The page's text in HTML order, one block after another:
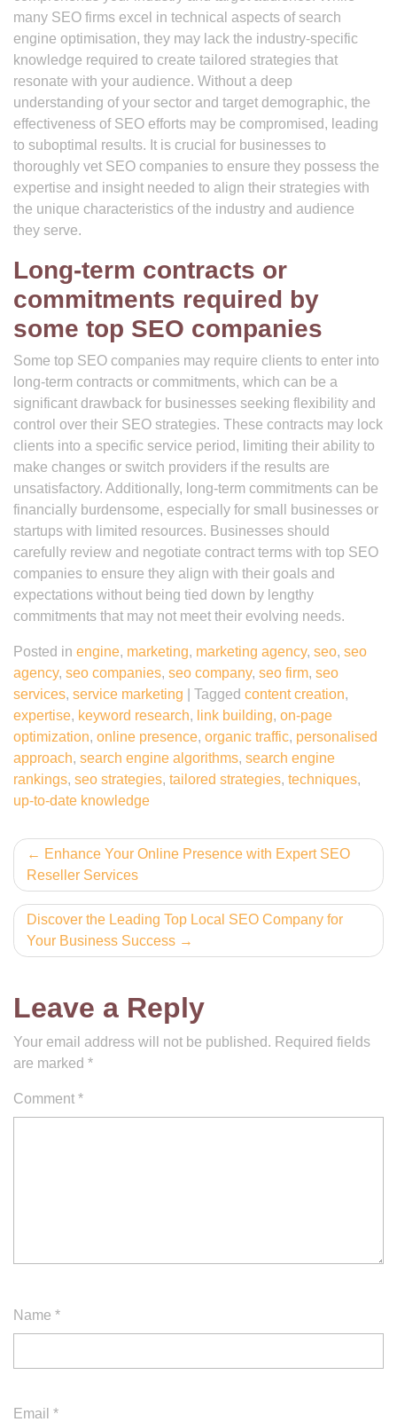
many SEO firms excel in technical aspects of search
engine optimisation, they may lack the industry-specific
knowledge required to create tailored strategies that
resonate with your audience. Without a deep
understanding of your sector and target demographic, the
effectiveness of SEO efforts may be compromised, leading
to suboptimal results. It is crucial for businesses to
thoroughly vet SEO companies to ensure they possess the
expertise and insight needed to align their strategies with
the unique characteristics of the industry and audience
they serve.
Long-term contracts or
commitments required by
some top SEO companies
Some top SEO companies may require clients to enter into
long-term contracts or commitments, which can be a
significant drawback for businesses seeking flexibility and
control over their SEO strategies. These contracts may lock
clients into a specific service period, limiting their ability to
make changes or switch providers if the results are
unsatisfactory. Additionally, long-term commitments can be
financially burdensome, especially for small businesses or
startups with limited resources. Businesses should
carefully review and negotiate contract terms with top SEO
companies to ensure they align with their goals and
expectations without being tied down by lengthy
commitments that may not meet their evolving needs.
Posted in engine, marketing, marketing agency, seo, seo
agency, seo companies, seo company, seo firm, seo
services, service marketing Tagged content creation,
expertise, keyword research, link building, on-page
optimization, online presence, organic traffic, personalised
approach, search engine algorithms, search engine
rankings, seo strategies, tailored strategies, techniques,
up-to-date knowledge
Post
navigation
Enhance Your Online Presence with Expert SEO
Reseller Services
Discover the Leading Top Local SEO Company for
Your Business Success
Leave a Reply
Your email address will not be published. Required fields
are marked *
Comment *
Name *
Email *